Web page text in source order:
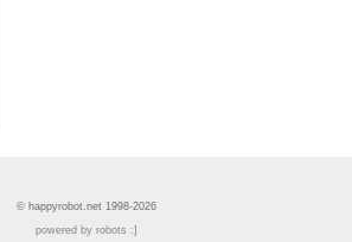
© happyrobot.net 1998-2026
powered by robots :]